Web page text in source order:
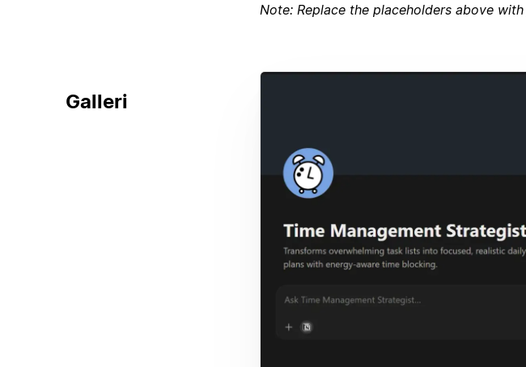
Note: Replace the placeholders above
Galleri